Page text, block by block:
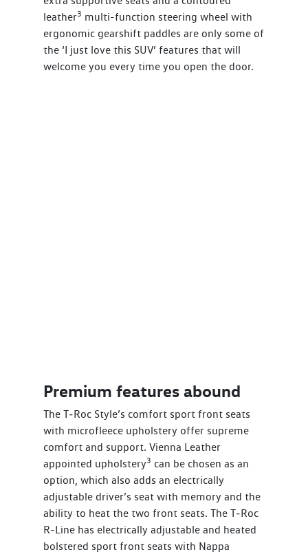
leather3 multi-function steering wheel with
ergonomic gearshift paddles are only some of
the ‘I just love this SUV’ features that will
welcome you every time you open the door.
Premium features abound
The T‑Roc Style’s comfort sport front seats
with microfleece upholstery offer supreme
comfort and support. Vienna Leather
appointed upholstery3 can be chosen as an
option, which also adds an electrically
adjustable driver’s seat with memory and the
ability to heat the two front seats. The T‑Roc
R-Line has electrically adjustable and heated
bolstered sport front seats with Nappa